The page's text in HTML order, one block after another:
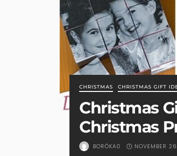
CHRISTMAS CHRISTMAS GIFT
Christmas
Christmas
BORÓKA0 NOVEMBER